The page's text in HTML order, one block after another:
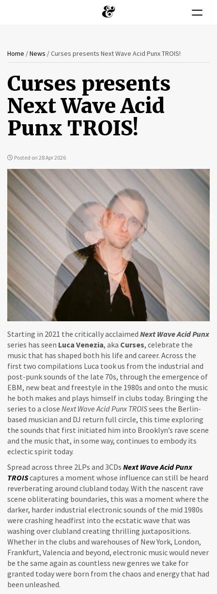
Skip
content
Toggle
You
are
here
Home /News /Curses presents Next Wave Acid Punx TROIS!
Curses presents
Next Wave Acid
Punx TROIS!
Posted on 28 Apr 2026
Starting in 2021 the critically acclaimed Next Wave Acid Punx
series has seen Luca Venezia, aka Curses, celebrate the
music that has shaped both his life and career. Across the
first two compilations Luca took us from the industrial and
post-punk sounds of the late 70s, through the emergence of
EBM, new beat and freestyle in the 1980s and onto the music
he both makes and plays himself in clubs today. Bringing the
series to a close Next Wave Acid Punx TROISsees the Berlin-
based musician and DJ return full circle, this time exploring
the sounds that first initiated him into Brooklyn’s rave scene
and the music that, in some way, continues to embody its
eclectic spirit today.
Spread across three 2LPs and 3CDs Next Wave Acid Punx
TROIScaptures a moment whose influence can still be heard
reverberating around clubland today. With the nascent rave
scene obliterating boundaries, this was a moment where the
darker, harder industrial electronic sounds of the mid 1980s
were crashing headfirst into the ecstatic wave that was
washing over clubland creating thrilling juxtapositions.
Whether in the clubs and warehouses of New York, London,
Frankfurt, Valencia and beyond, electronic music would never
be the same again as countless new genres we take for
granted today were born from the chaos and energy that had
been unleashed.